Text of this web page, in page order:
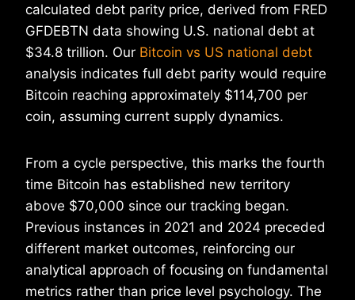
calculated debt parity price, derived from FRED
GFDEBTN data showing U.S. national debt at
$34.8 trillion. Our Bitcoin vs US national debt
analysis indicates full debt parity would require
Bitcoin reaching approximately $114,700 per
coin, assuming current supply dynamics.
From a cycle perspective, this marks the fourth
time Bitcoin has established new territory
above $70,000 since our tracking began.
Previous instances in 2021 and 2024 preceded
different market outcomes, reinforcing our
analytical approach of focusing on fundamental
metrics rather than price level psychology. The